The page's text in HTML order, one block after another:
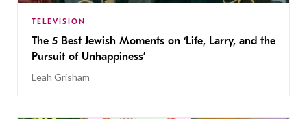
TELEVISION
The 5 Best Jewish Moments on ‘Life, Larry, and the
Pursuit of Unhappiness’
Leah Grisham